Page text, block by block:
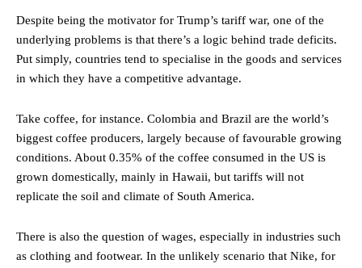
Despite being the motivator for Trump’s tariff war, one of the
underlying problems is that there’s a logic behind trade deficits.
Put simply, countries tend to specialise in the goods and services
in which they have a competitive advantage.
Take coffee, for instance. Colombia and Brazil are the world’s
biggest coffee producers, largely because of favourable growing
conditions. About 0.35% of the coffee consumed in the US is
grown domestically, mainly in Hawaii, but tariffs will not
replicate the soil and climate of South America.
There is also the question of wages, especially in industries such
as clothing and footwear. In the unlikely scenario that Nike, for